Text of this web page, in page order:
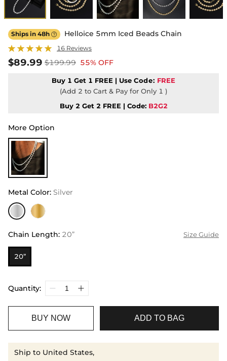
Ships in 48h  Helloice 5mm Iced Beads Chain
16 Reviews
$89.99 $199.99 55% OFF
Buy 1 Get 1 FREE | Use Code: FREE
(Add 2 to Cart & Pay for Only 1 )
Buy 2 Get 2 FREE | Code: B2G2
More Option
Metal Color: Silver
Chain Length: 20” Size Guide
20”
Quantity:
BUY NOW ADD TO BAG
Ship to United States,